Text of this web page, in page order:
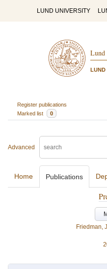
LUND UNIVERSITY
Lund
LUND
Register publications
Marked list
0
Advanced
Home Publications
Friedman,